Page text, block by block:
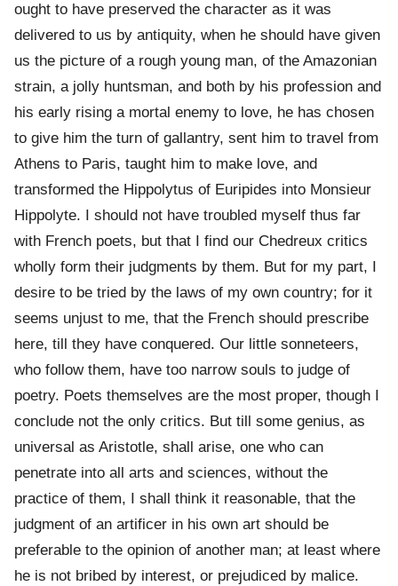
ought to have preserved the character as it was
delivered to us by antiquity, when he should have given
us the picture of a rough young man, of the Amazonian
strain, a jolly huntsman, and both by his profession and
his early rising a mortal enemy to love, he has chosen
to give him the turn of gallantry, sent him to travel from
Athens to Paris, taught him to make love, and
transformed the Hippolytus of Euripides into Monsieur
Hippolyte. I should not have troubled myself thus far
with French poets, but that I find our Chedreux critics
wholly form their judgments by them. But for my part, I
desire to be tried by the laws of my own country; for it
seems unjust to me, that the French should prescribe
here, till they have conquered. Our little sonneteers,
who follow them, have too narrow souls to judge of
poetry. Poets themselves are the most proper, though I
conclude not the only critics. But till some genius, as
universal as Aristotle, shall arise, one who can
penetrate into all arts and sciences, without the
practice of them, I shall think it reasonable, that the
judgment of an artificer in his own art should be
preferable to the opinion of another man; at least where
he is not bribed by interest, or prejudiced by malice.